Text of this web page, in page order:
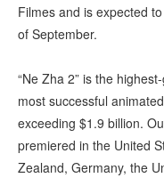
Filmes and is expected
of September.
“Ne Zha 2” is the
most successful
exceeding $1.9 billion.
premiered in the United
Zealand, Germany, the